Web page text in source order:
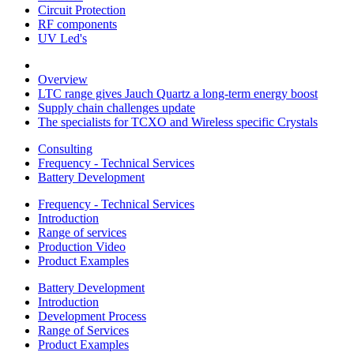
Circuit Protection
RF components
UV Led's
Overview
LTC range gives Jauch Quartz a long-term energy boost
Supply chain challenges update
The specialists for TCXO and Wireless specific Crystals
Consulting
Frequency - Technical Services
Battery Development
Frequency - Technical Services
Introduction
Range of services
Production Video
Product Examples
Battery Development
Introduction
Development Process
Range of Services
Product Examples